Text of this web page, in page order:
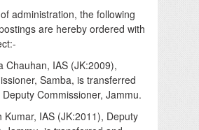
administration, the following
are hereby ordered with
Chauhan, IAS (JK:2009),
Samba, is transferred
Commissioner, Jammu.
Kumar, IAS (JK:2011), Deputy